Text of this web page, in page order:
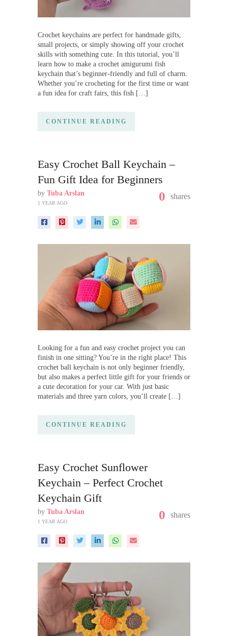
Crochet keychains are perfect for handmade gifts,
small projects, or simply showing off your crochet
skills with something cute. In this tutorial, you’ll
learn how to make a crochet amigurumi fish
keychain that’s beginner-friendly and full of charm.
Whether you’re crocheting for the first time or want
a fun idea for craft fairs, this fish […]
CONTINUE READING
Easy Crochet Ball Keychain –
Fun Gift Idea for Beginners
by Tuba Arslan
1 YEAR AGO 0 shares
Looking for a fun and easy crochet project you can
finish in one sitting? You’re in the right place! This
crochet ball keychain is not only beginner friendly,
but also makes a perfect little gift for your friends or
a cute decoration for your car. With just basic
materials and three yarn colors, you’ll create […]
CONTINUE READING
Easy Crochet Sunflower
Keychain – Perfect Crochet
Keychain Gift
by Tuba Arslan
1 YEAR AGO 0 shares